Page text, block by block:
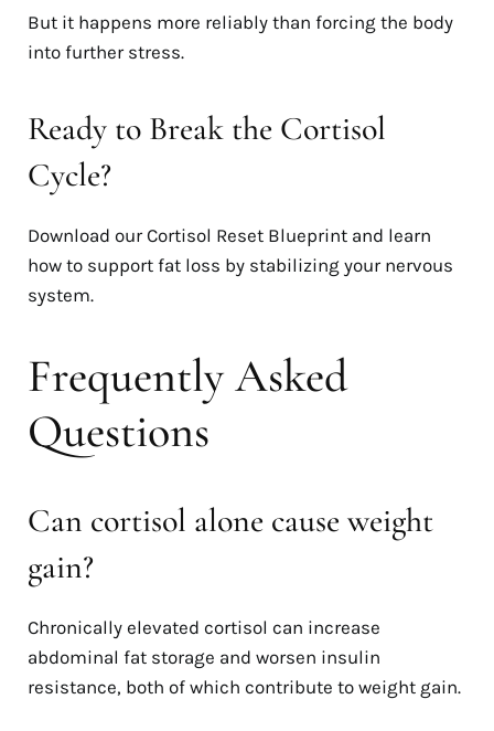
But it happens more reliably than forcing the body
into further stress.
Ready to Break the Cortisol
Cycle?
Download our Cortisol Reset Blueprint and learn
how to support fat loss by stabilizing your nervous
system.
Frequently Asked
Questions
Can cortisol alone cause weight
gain?
Chronically elevated cortisol can increase
abdominal fat storage and worsen insulin
resistance, both of which contribute to weight gain.